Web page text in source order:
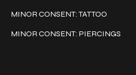
MINOR CONSENT: TATTOO
MINOR CONSENT: PIERCINGS